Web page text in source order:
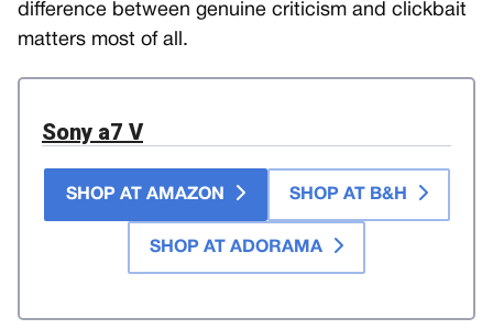
difference between genuine criticism and clickbait
matters most of all.
Sony a7 V
SHOP AT AMAZON SHOP AT B&H
SHOP AT ADORAMA